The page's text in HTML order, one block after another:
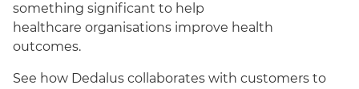
something significant to help
healthcare organisations improve health
outcomes.
See how Dedalus collaborates with customers to